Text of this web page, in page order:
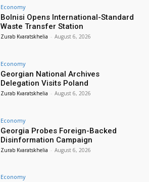
Economy
Bolnisi Opens International-Standard
Waste Transfer Station
Zurab Kvaratskhelia - August 6, 2026
Economy
Georgian National Archives
Delegation Visits Poland
Zurab Kvaratskhelia - August 6, 2026
Economy
Georgia Probes Foreign-Backed
Disinformation Campaign
Zurab Kvaratskhelia - August 6, 2026
Economy